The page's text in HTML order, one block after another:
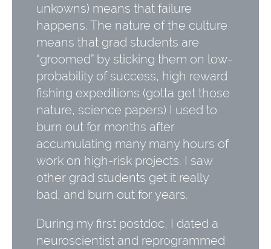
unkowns) means that failure
happens. The nature of the culture
means that grad students are
“groomed” by sticking them on low-
probability of success, high reward
fishing expeditions (gotta get those
nature, science papers) I used to
burn out for months after
accumulating many many hours of
work on high-risk projects. I saw
other grad students get it really
bad, and burn out for years.
During my first postdoc, I dated a
neuroscientist and reprogrammed